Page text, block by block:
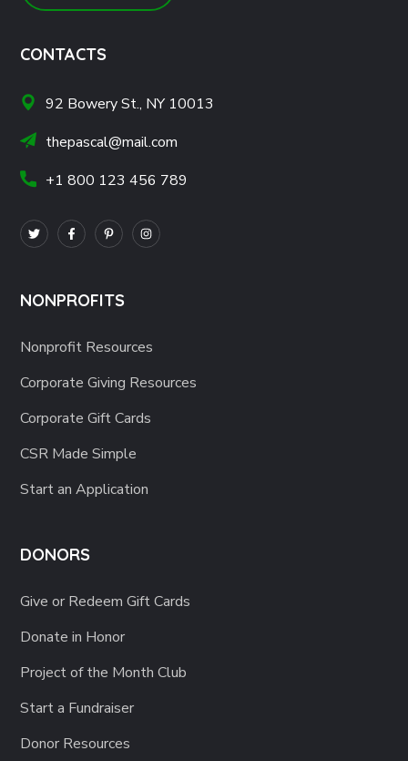
CONTACTS
92 Bowery St., NY 10013
thepascal@mail.com
+1 800 123 456 789
NONPROFITS
Nonprofit Resources
Corporate Giving Resources
Corporate Gift Cards
CSR Made Simple
Start an Application
DONORS
Give or Redeem Gift Cards
Donate in Honor
Project of the Month Club
Start a Fundraiser
Donor Resources